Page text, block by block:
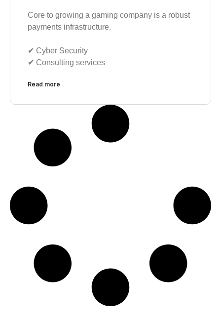
Core to growing a gaming company is a robust
payments infrastructure.
✔︎ Cyber Security
✔︎ Consulting services
Read more